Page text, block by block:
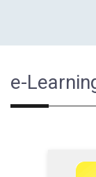
e-